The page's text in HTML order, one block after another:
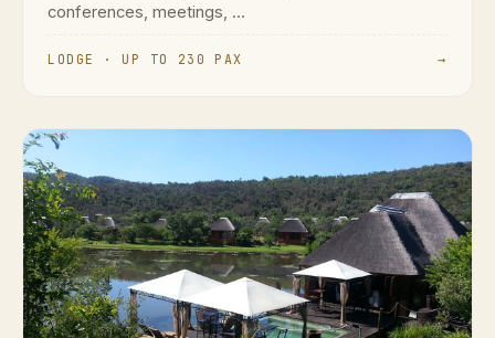
conferences, meetings, ...
LODGE · UP TO 230 PAX →